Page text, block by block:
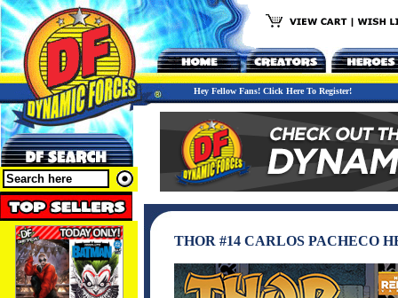
Hey Fellow Fans! Click Here To Register!
THOR #14 CARLOS PACHECO